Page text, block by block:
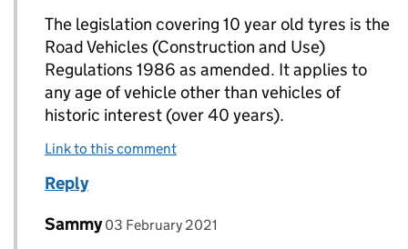
The legislation covering 10 year old tyres is the
Road Vehicles (Construction and Use)
Regulations 1986 as amended. It applies to
any age of vehicle other than vehicles of
historic interest (over 40 years).
Link to this comment
Reply
Replies to ROBERT LEE-MELLOR>
Comment by
Sammy posted on
03 February 2021